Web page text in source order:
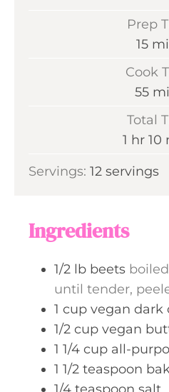
Prep
15m
n
t
e
Cook
55m
n
t
Total
1 h
u
hr 10
Servings: 12 servings
Ingredients
1/2 lb beets
until tender,
1 cup vegan dark
1/2 cup vegan
1 1/4 cup all-
1 1/2 teaspoon
1/4 teaspoon salt